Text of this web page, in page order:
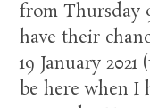
from Thursday
have their
19 January
be here when I